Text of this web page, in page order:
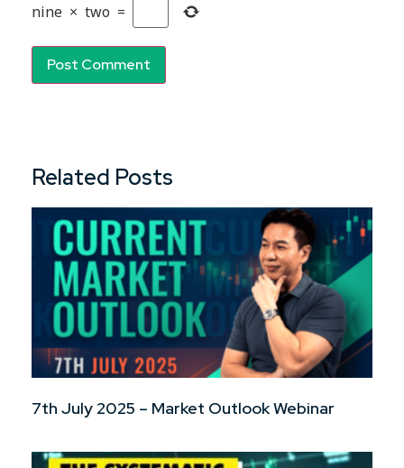
nine × two =
Related Posts
7th July 2025 – Market Outlook Webinar